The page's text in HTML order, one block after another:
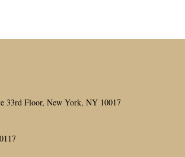
33rd Floor, New York, NY 10017